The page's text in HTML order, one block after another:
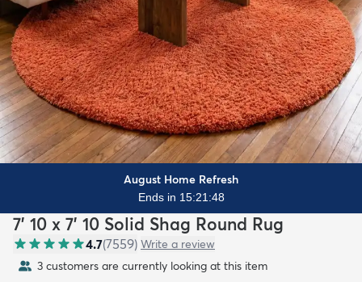
August Home Refresh
Ends in 15:21:46
7' 10 x 7' 10 Solid Shag Round Rug
4.7(7559) Write a review
3 customers are currently looking at this item